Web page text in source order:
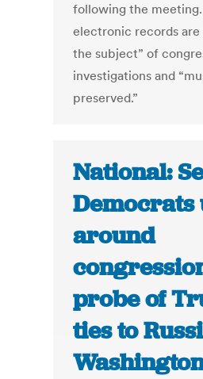
following the meeting.
electronic records are
the subject” of
investigations and
preserved.”
National:
around
probe of
ties to